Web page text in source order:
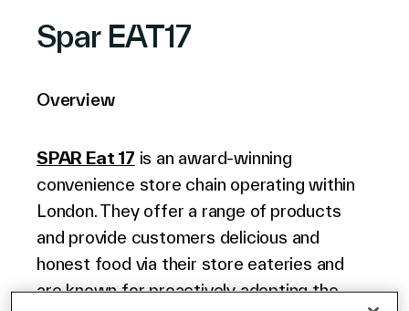
Contact Us
Spar EAT17
Overview
SPAR Eat 17 is an award-winning
convenience store chain operating within
London. They offer a range of products
and provide customers delicious and
honest food via their store eateries and
are known for proactively adopting the